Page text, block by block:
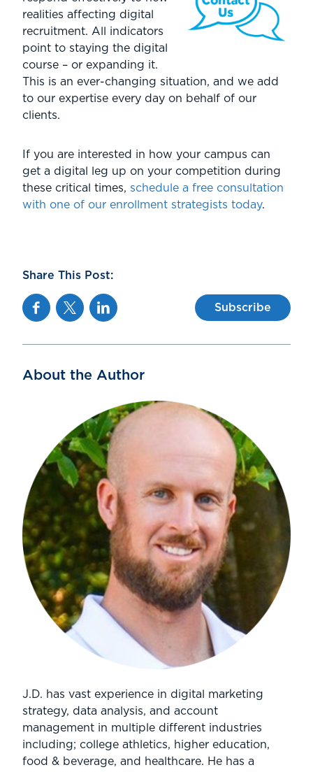
realities affecting digital
recruitment. All indicators
point to staying the digital
course – or expanding it.
This is an ever-changing situation, and we add
to our expertise every day on behalf of our
clients.
If you are interested in how your campus can
get a digital leg up on your competition during
these critical times, schedule a free consultation
with one of our enrollment strategists today.
Share This Post:
FacebookTwitterLinkedin Subscribe
About the Author
J.D. has vast experience in digital marketing
strategy, data analysis, and account
management in multiple different industries
including; college athletics, higher education,
food & beverage, and healthcare. He has a